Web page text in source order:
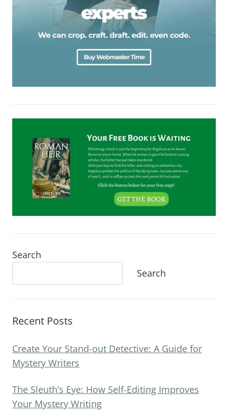
Search
Search
Recent Posts
Create Your Stand-out Detective: A Guide for
Mystery Writers
The Sleuth’s Eye: How Self-Editing Improves
Your Mystery Writing